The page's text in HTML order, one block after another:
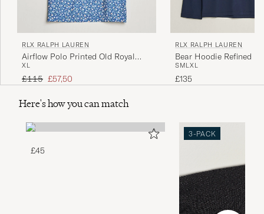
RLX RALPH LAUREN
Airflow Polo Printed Old Royal
Mini Floral
XL
Regular price
£115 Reduced price
£57,50
RLX RALPH LAUREN
Bear Hoodie Refined
SMLXL
£135
Here's how you can match
£45
3-PACK